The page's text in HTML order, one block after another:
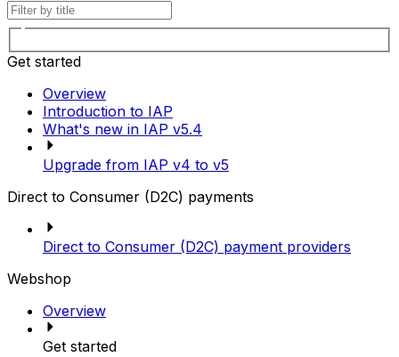
Get started
Overview
Introduction to IAP
What's new in IAP v5.4
Upgrade from IAP v4 to v5
Direct to Consumer (D2C) payments
Direct to Consumer (D2C) payment providers
Webshop
Overview
Get started